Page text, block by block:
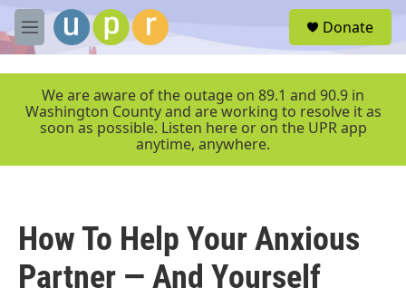
Skip to main content
M
e
r
Donate
We are aware of the outage on 89.1 and 90.9 in
Washington County and are working to resolve it as
soon as possible. Listen here or on the UPR app
anytime, anywhere.
How To Help Your Anxious
Partner — And Yourself